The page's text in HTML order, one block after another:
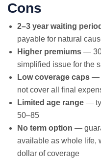
Cons
2–3 year waiting period
payable for natural
Higher premiums —
simplified issue for the
Low coverage caps —
not cover all final
Limited age range —
50–85
No term option —
available as whole life,
dollar of coverage